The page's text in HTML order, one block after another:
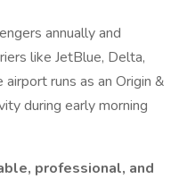
annually and
like JetBlue, Delta,
runs as an Origin &
during early morning
professional, and